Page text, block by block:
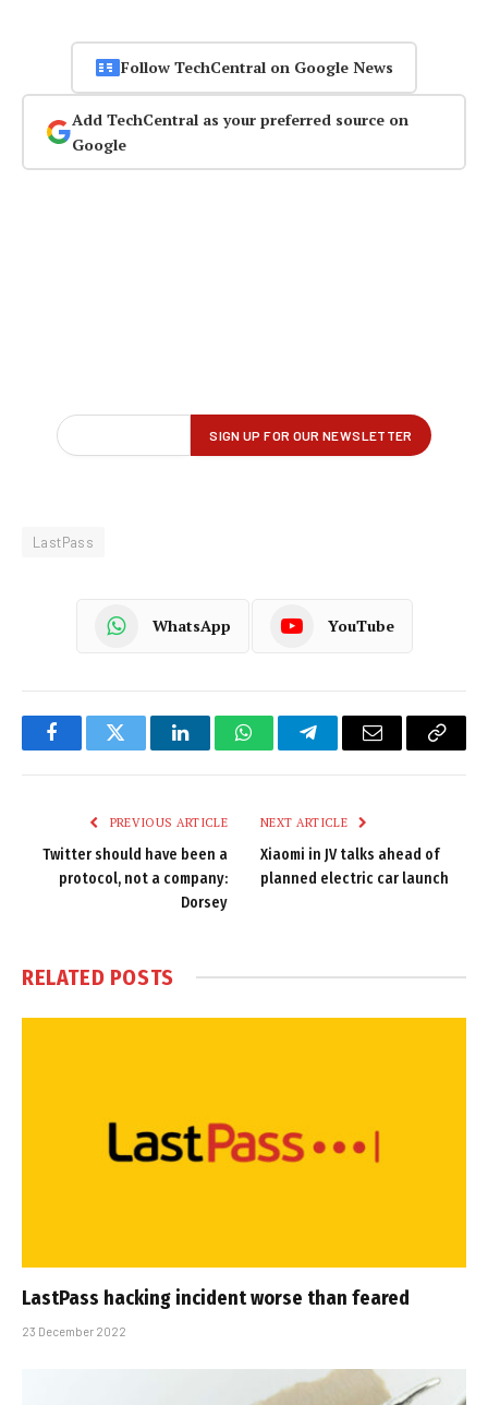
Follow TechCentral on Google News
Add TechCentral as your preferred source on
Google
LastPass
WhatsApp YouTube
FacebookTwitter LinkedInWhatsAppTelegramEmail
Copy
PREVIOUS ARTICLE
Twitter should have been a
protocol, not a company:
Dorsey
NEXT ARTICLE
Xiaomi in JV talks ahead of
planned electric car launch
RELATED POSTS
LastPass hacking incident worse than feared
23 December 2022